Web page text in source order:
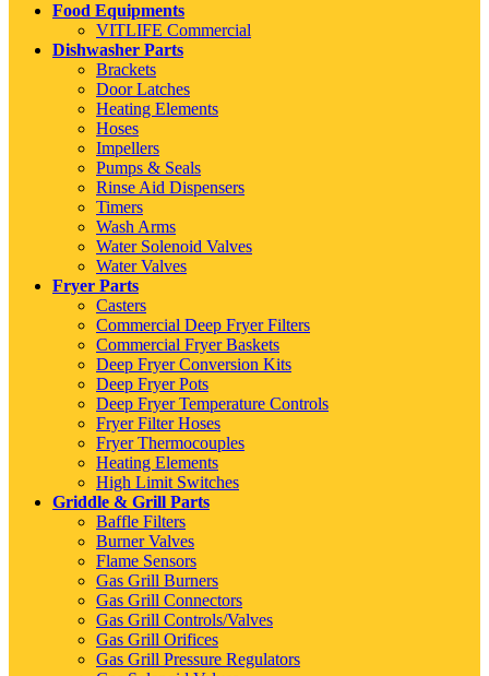
Food Equipments
VITLIFE Commercial
Dishwasher Parts
Brackets
Door Latches
Heating Elements
Hoses
Impellers
Pumps & Seals
Rinse Aid Dispensers
Timers
Wash Arms
Water Solenoid Valves
Water Valves
Fryer Parts
Casters
Commercial Deep Fryer Filters
Commercial Fryer Baskets
Deep Fryer Conversion Kits
Deep Fryer Pots
Deep Fryer Temperature Controls
Fryer Filter Hoses
Fryer Thermocouples
Heating Elements
High Limit Switches
Griddle & Grill Parts
Baffle Filters
Burner Valves
Flame Sensors
Gas Grill Burners
Gas Grill Connectors
Gas Grill Controls/Valves
Gas Grill Orifices
Gas Grill Pressure Regulators